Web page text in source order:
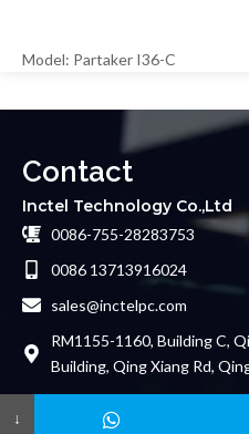
Model: Partaker I36-C
Contact
Inctel Technology Co.,Ltd
0086-755-28283753
0086 13713916024
sales@inctelpc.com
RM1155-1160, Building C,
Building, Qing Xiang Rd,
Copyright© 2024 Inctel
Friends Links
↓